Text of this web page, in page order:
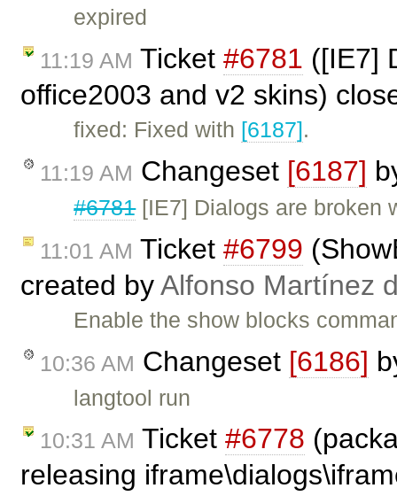
expired
11:19 AM Ticket #6781 ([IE7]
office2003 and v2 skins)
fixed: Fixed with [6187].
11:19 AM Changeset [6187]
#6781[IE7] Dialogs are broken
11:01 AM Ticket #6799
created byAlfonso Martínez
Enable the show blocks
10:36 AM Changeset [6186]
langtool run
10:31 AM Ticket #6778
releasing